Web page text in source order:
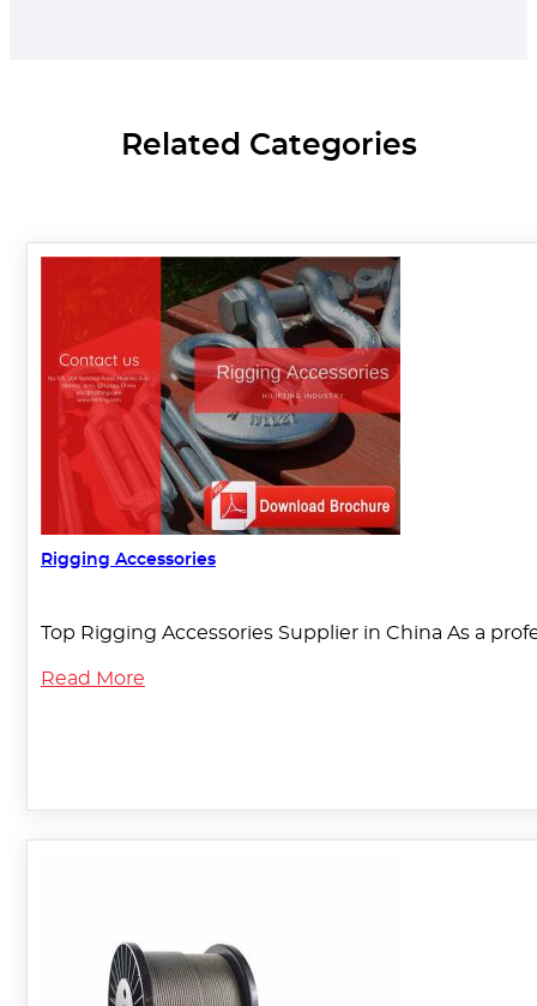
Related Categories
Rigging Accessories
Top Rigging Accessories Supplier in China As a
Read More